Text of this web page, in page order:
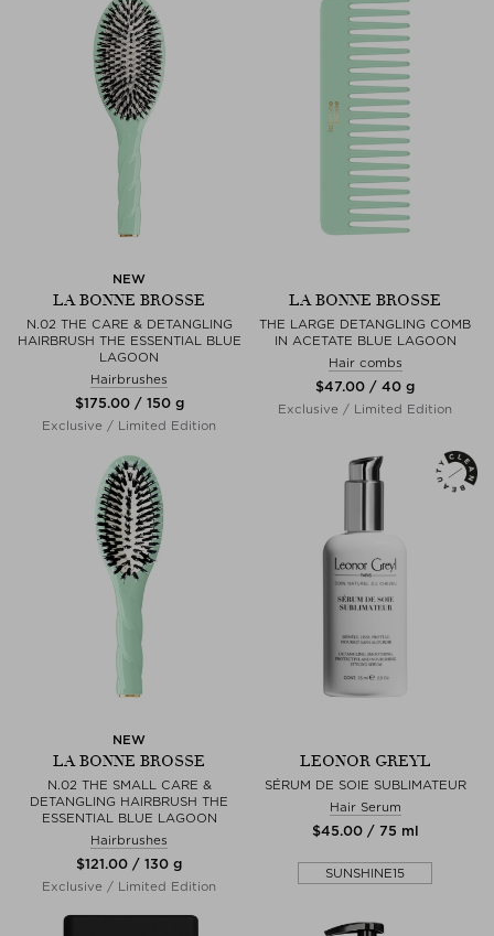
NEW
LA BONNE BROSSE
N.02 THE CARE & DETANGLING
HAIRBRUSH THE ESSENTIAL BLUE
LAGOON
Hairbrushes
$‌175.00 / 150 g
Exclusive / Limited Edition
LA BONNE BROSSE
THE LARGE DETANGLING COMB
IN ACETATE BLUE LAGOON
Hair combs
$‌47.00 / 40 g
Exclusive / Limited Edition
NEW
LA BONNE BROSSE
N.02 THE SMALL CARE &
DETANGLING HAIRBRUSH THE
ESSENTIAL BLUE LAGOON
Hairbrushes
$‌121.00 / 130 g
Exclusive / Limited Edition
LEONOR GREYL
SÉRUM DE SOIE SUBLIMATEUR
Hair Serum
$‌45.00 / 75 ml
SUNSHINE15